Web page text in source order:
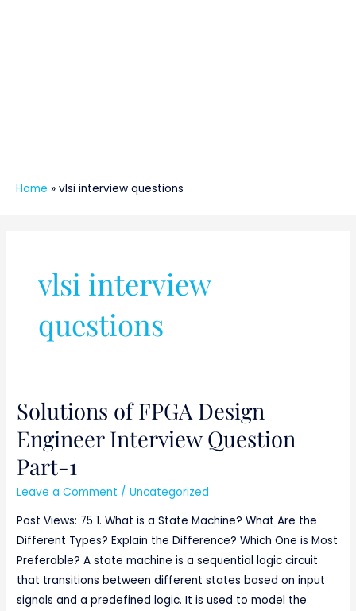
Home » vlsi interview questions
vlsi interview
questions
Solutions of FPGA Design
Engineer Interview Question
Part-1
Leave a Comment /Uncategorized
Post Views: 75 1. What is a State Machine? What Are the
Different Types? Explain the Difference? Which One is Most
Preferable? A state machine is a sequential logic circuit
that transitions between different states based on input
signals and a predefined logic. It is used to model the
Solutions
FPGA
Design
Engineer
Question
Part-
1